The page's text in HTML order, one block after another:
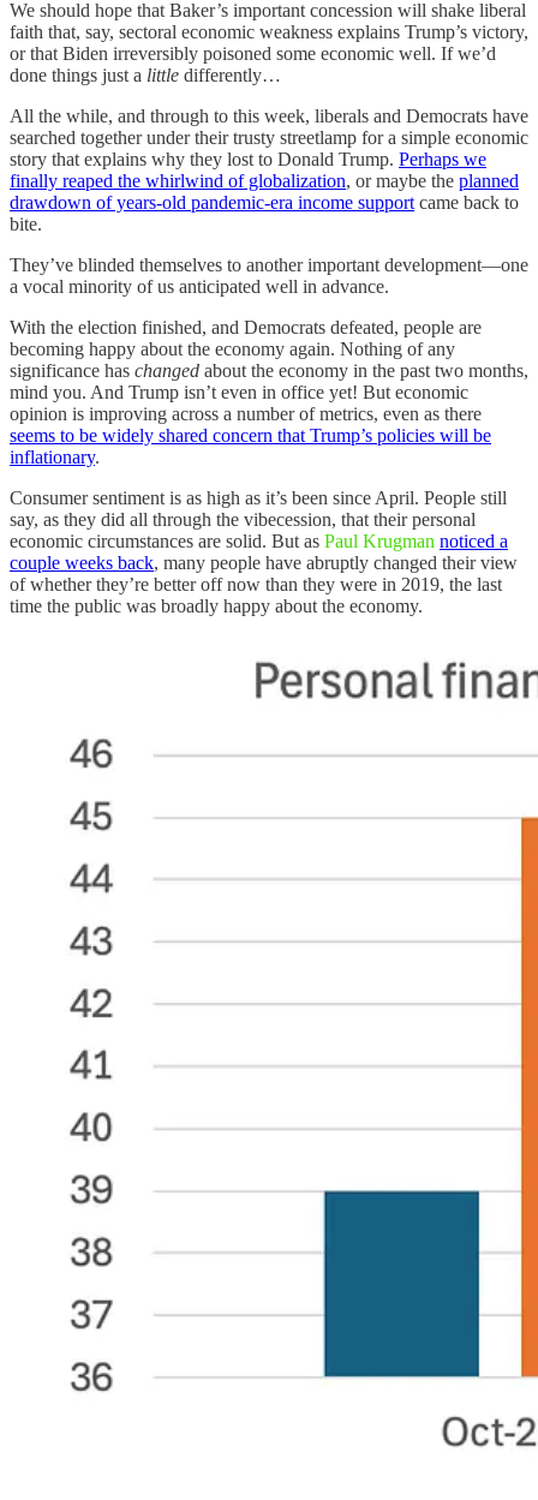
We should hope that Baker’s important concession will shake liberal
faith that, say, sectoral economic weakness explains Trump’s victory,
or that Biden irreversibly poisoned some economic well. If we’d
done things just a little differently…
All the while, and through to this week, liberals and Democrats have
searched together under their trusty streetlamp for a simple economic
story that explains why they lost to Donald Trump. Perhaps we
finally reaped the whirlwind of globalization, or maybe the planned
drawdown of years-old pandemic-era income support came back to
bite.
They’ve blinded themselves to another important development—one
a vocal minority of us anticipated well in advance.
With the election finished, and Democrats defeated, people are
becoming happy about the economy again. Nothing of any
significance has changed about the economy in the past two months,
mind you. And Trump isn’t even in office yet! But economic
opinion is improving across a number of metrics, even as there
seems to be widely shared concern that Trump’s policies will be
inflationary.
Consumer sentiment is as high as it’s been since April. People still
say, as they did all through the vibecession, that their personal
economic circumstances are solid. But as Paul Krugman noticed a
couple weeks back, many people have abruptly changed their view
of whether they’re better off now than they were in 2019, the last
time the public was broadly happy about the economy.